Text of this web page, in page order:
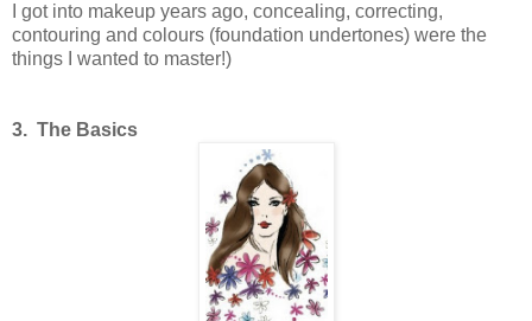
I got into makeup years ago, concealing, correcting,
contouring and colours (foundation undertones) were the
things I wanted to master!)
3. The Basics